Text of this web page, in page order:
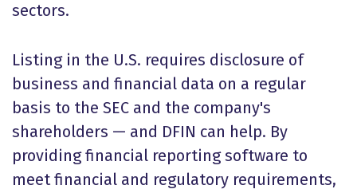
sectors.
Listing in the U.S. requires disclosure of
business and financial data on a regular
basis to the SEC and the company's
shareholders — and DFIN can help. By
providing financial reporting software to
meet financial and regulatory requirements,